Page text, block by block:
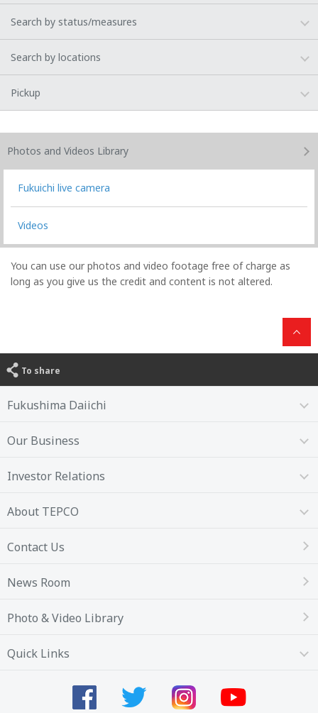
Search by status/measures
Search by locations
Pickup
Photos and Videos Library
Fukuichi live camera
Videos
You can use our photos and video footage free of charge as
long as you give us the credit and content is not altered.
To share
Fukushima Daiichi
Our Business
Investor Relations
About TEPCO
Contact Us
News Room
Photo & Video Library
Quick Links